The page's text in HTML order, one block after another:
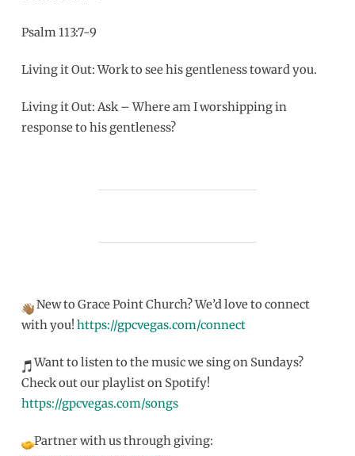
Psalm 113:7-9
Living it Out: Work to see his gentleness toward you.
Living it Out: Ask – Where am I worshipping in
response to his gentleness?
New to Grace Point Church? We’d love to connect
with you! https://gpcvegas.com/connect
Want to listen to the music we sing on Sundays?
Check out our playlist on Spotify!
https://gpcvegas.com/songs
Partner with us through giving: